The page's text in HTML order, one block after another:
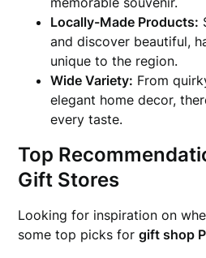
Locally-Made Products:
and discover beautiful,
unique to the region.
Wide Variety: From
elegant home decor,
every taste.
Top
Gift Stores
Looking for inspiration on
some top picks forgift shop